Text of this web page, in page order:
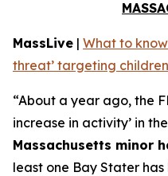
MassLive | What to
threat’ targeting children
“About a year ago, the
increase in activity’ in
Massachusetts minor
least one Bay Stater